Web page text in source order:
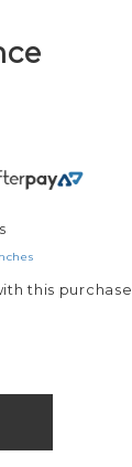
this purchase.